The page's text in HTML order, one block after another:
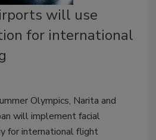
will use
for international
Olympics, Narita and
will implement facial
for international flight